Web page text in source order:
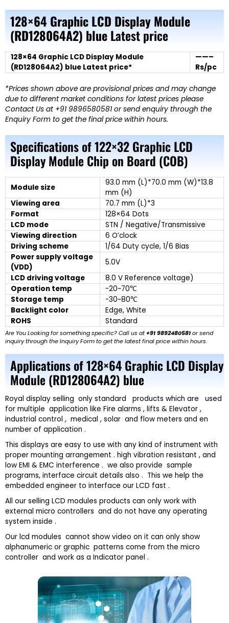
128×64 Graphic LCD Display Module
(RD128064A2) blueLatest price
128×64 Graphic LCD Display Module
(RD128064A2) blue Latest price*
——–
Rs/pc
*Prices shown above are provisional prices and may change
due to different market conditions for latest prices please
Contact Us at +91 9896580581 or send enquiry through the
Enquiry Form to get the final price within hours.
Specifications of 122×32 Graphic LCD
Display Module Chip on Board (COB)
Module size
93.0 mm (L)*70.0 mm (W)*13.8
mm (H)
Viewing area
70.7 mm (L)*3
Format
128×64 Dots
LCD mode
STN / Negative/Transmissive
Viewing direction
6 O’clock
Driving scheme
1/64 Duty cycle, 1/6 Bias
Power supply voltage
(VDD)
5.0V
LCD driving voltage
8.0 V Reference voltage)
Operation temp
-20~70℃
Storage temp
-30~80℃
Backlight color
Edge, White
ROHS
Standard
Are You Looking for something specific? Call us at+91 9892480581or send
inquiry through the Inquiry Form to get the latest final price within hours.
Applications of 128×64 Graphic LCD Display
Module (RD128064A2) blue
Royal display selling only standard products which are used
for multiple application like Fire alarms , lifts & Elevator ,
industrial control , medical , solar and flow meters and en
number of application .
This displays are easy to use with any kind of instrument with
proper mounting arrangement . high vibration resistant , and
low EMI & EMC interference . we also provide sample
programs, interface circuit details also . This we help the
embedded engineer to interface our LCD fast .
All our selling LCD modules products can only work with
external micro controllers and do not have any operating
system inside .
Our lcd modules cannot show video on it can only show
alphanumeric or graphic patterns come from the micro
controller and work as a Indicator panel .